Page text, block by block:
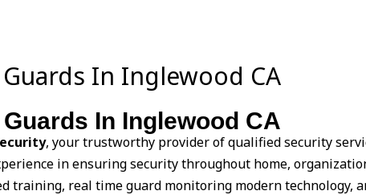
In Inglewood CA
In Inglewood CA
, your trustworthy provider of qualified security
in ensuring security throughout home,
training, real time guard monitoring modern technology,